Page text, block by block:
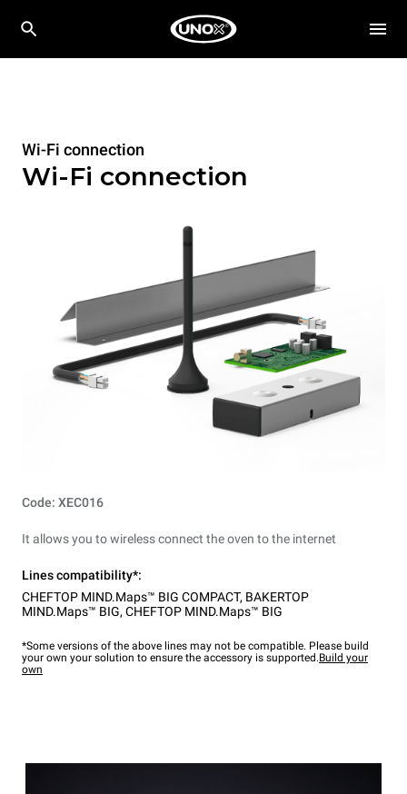
Wi-Fi connection
Wi-Fi connection
Code: XEC016
It allows you to wireless connect the oven to the internet
Lines compatibility*:
CHEFTOP MIND.Maps™ BIG COMPACT, BAKERTOP
MIND.Maps™ BIG, CHEFTOP MIND.Maps™ BIG
*Some versions of the above lines may not be compatible. Please build
your own your solution to ensure the accessory is supported.Build your
own